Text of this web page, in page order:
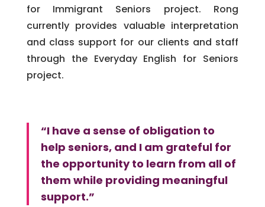
for Immigrant Seniors project. Rong
currently provides valuable interpretation
and class support for our clients and staff
through the Everyday English for Seniors
project.
“I have a sense of obligation to
help seniors, and I am grateful for
the opportunity to learn from all of
them while providing meaningful
support.”